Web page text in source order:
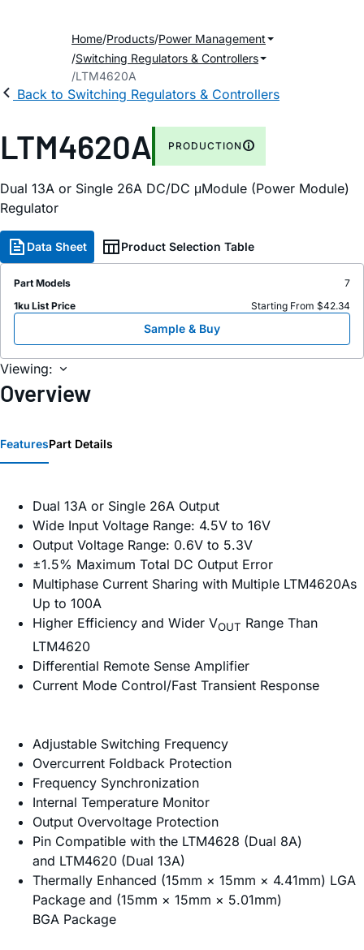
Home Products Power Management
Switching Regulators & Controllers
LTM4620A
Back to Switching Regulators & Controllers
LTM4620A PRODUCTION
Dual 13A or Single 26A DC/DC μModule (Power Module)
Regulator
Data Sheet Product Selection Table
Part Models
7
1ku List Price
Starting From $42.34
Sample & Buy
Viewing:
Overview
FeaturesPart Details
Dual 13A or Single 26A Output
Wide Input Voltage Range: 4.5V to 16V
Output Voltage Range: 0.6V to 5.3V
±1.5% Maximum Total DC Output Error
Multiphase Current Sharing with Multiple LTM4620As
Up to 100A
Higher Efficiency and Wider VOUT Range Than
LTM4620
Differential Remote Sense Amplifier
Current Mode Control/Fast Transient Response
Adjustable Switching Frequency
Overcurrent Foldback Protection
Frequency Synchronization
Internal Temperature Monitor
Output Overvoltage Protection
Pin Compatible with the LTM4628 (Dual 8A)
and LTM4620 (Dual 13A)
Thermally Enhanced (15mm × 15mm × 4.41mm) LGA
Package and (15mm × 15mm × 5.01mm)
BGA Package